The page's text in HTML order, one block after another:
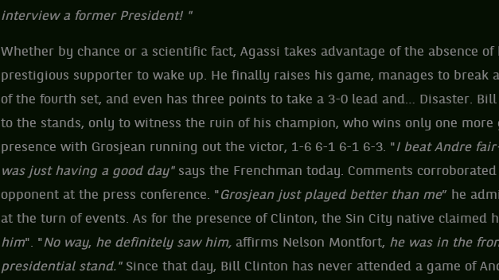
interview a former President! "
Whether by chance or a scientific fact, Agassi takes advantage of the absence of
prestigious supporter to wake up. He finally raises his game, manages to break
of the fourth set, and even has three points to take a 3-0 lead and… Disaster.
to the stands, only to witness the ruin of his champion, who wins only one more
presence with Grosjean running out the victor, 1-6 6-1 6-1 6-3. "I beat Andre
was just having a good day" says the Frenchman today. Comments
opponent at the press conference. "Grosjean just played better than me” he
at the turn of events. As for the presence of Clinton, the Sin City native claimed
him". "No way, he definitely saw him, affirms Nelson Montfort, he was in the
presidential stand." Since that day, Bill Clinton has never attended a game of